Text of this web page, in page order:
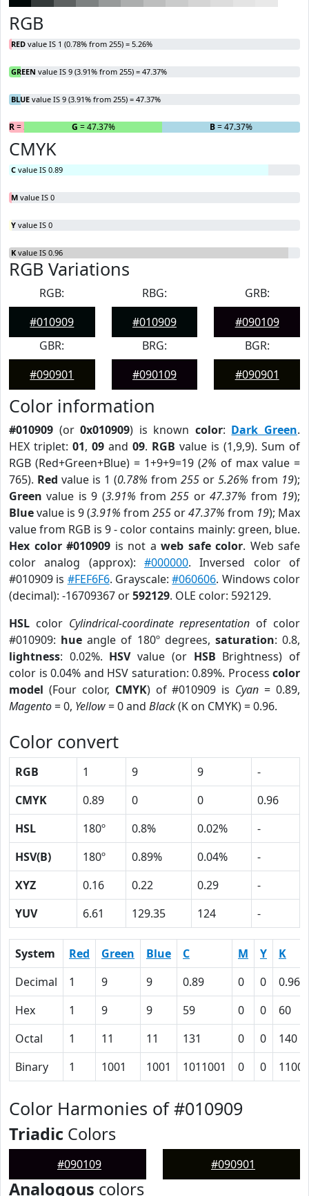
RGB
RED value IS 1 (0.78% from 255) = 5.26%
GREEN value IS 9 (3.91% from 255) = 47.37%
BLUE value IS 9 (3.91% from 255) = 47.37%
R= 5.26% G = 47.37% B= 47.37%
CMYK
C value IS 0.89
M value IS 0
Y value IS 0
K value IS 0.96
RGB Variations
RGB:
#010909
RBG:
#010909
GRB:
#090109
GBR:
#090901
BRG:
#090109
BGR:
#090901
Color information
#010909 (or0x010909) is known color: Dark Green.
HEX triplet: 01, 09 and 09. RGB value is (1,9,9). Sum of
RGB (Red+Green+Blue) = 1+9+9=19 (2% of max value =
765). Red value is 1 (0.78% from 255 or 5.26% from 19);
Green value is 9 (3.91% from255 or47.37% from 19);
Bluevalue is 9 (3.91% from 255 or47.37% from 19); Max
value from RGB is 9 - color contains mainly: green, blue.
Hex color #010909 is not a web safe color. Web safe
color analog (approx): #000000. Inversed color of
#010909 is #FEF6F6. Grayscale:#060606. Windows color
(decimal): -16709367 or592129. OLE color: 592129.
HSL color Cylindrical-coordinate representation of color
#010909: hue angle of 180º degrees, saturation: 0.8,
lightness: 0.02%. HSVvalue (or HSB Brightness) of
color is 0.04% and HSV saturation: 0.89%. Process color
model (Four color, CMYK) of #010909 is Cyan = 0.89,
Magento= 0, Yellow= 0 and Black(K on CMYK) = 0.96.
Color convert
RGB 1 9 9
-
CMYK
0.89 0 0
0.96
HSL
180º 0.8% 0.02%
-
HSV(B)
180º 0.89% 0.04%
-
XYZ
0.16 0.22 0.29
-
YUV
6.61 129.35 124 -
System Red Green Blue C M Y
K
Decimal
1 9 9 0.89 0 0
0.96
Hex
1 9 9 59 0 0
60
Octal
1 11 11 131 0 0
140
Binary
1 1001 1001 1011001 0 0
Color Harmonies of #010909
Triadic Colors
#090109 #090901
Analogous colors